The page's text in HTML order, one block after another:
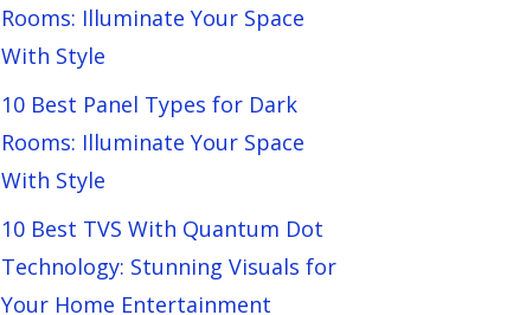
Rooms: Illuminate Your Space
With Style
10 Best Panel Types for Dark
Rooms: Illuminate Your Space
With Style
10 Best TVS With Quantum Dot
Technology: Stunning Visuals for
Your Home Entertainment